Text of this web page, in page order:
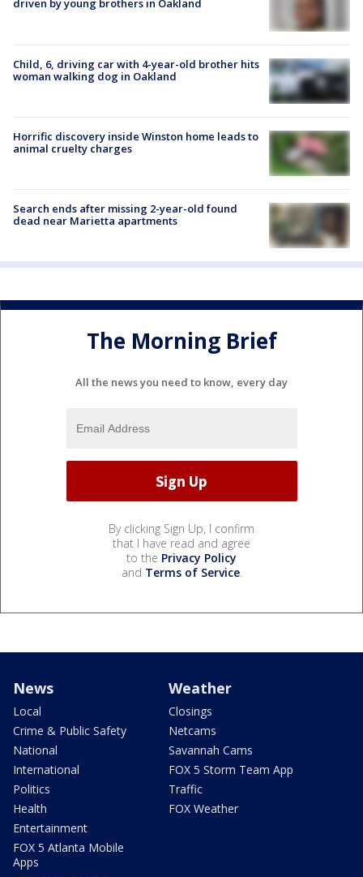
driven by young brothers in Oakland
Child, 6, driving car with 4-year-old brother hits
woman walking dog in Oakland
Horrific discovery inside Winston home leads to
animal cruelty charges
Search ends after missing 2-year-old found
dead near Marietta apartments
The Morning Brief
All the news you need to know, every day
By clicking Sign Up, I confirm
that I have read and agree
to the Privacy Policy
and Terms of Service.
News
Local
Crime & Public Safety
National
International
Politics
Health
Entertainment
FOX 5 Atlanta Mobile
Apps
Weather
Closings
Netcams
Savannah Cams
FOX 5 Storm Team App
Traffic
FOX Weather